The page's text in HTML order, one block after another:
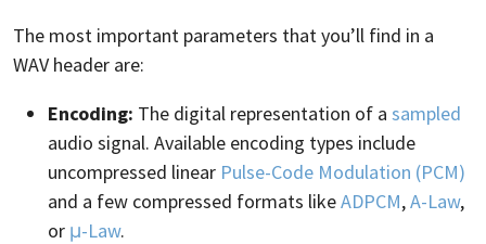
The most important parameters that you’ll find in a
WAV header are:
Encoding: The digital representation of a sampled
audio signal. Available encoding types include
uncompressed linear Pulse-Code Modulation (PCM)
and a few compressed formats likeADPCM,A-Law,
or μ-Law.